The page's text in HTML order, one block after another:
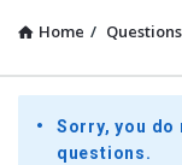
Home / Questions
Presidential
Youth
Sorry, you do
questions.